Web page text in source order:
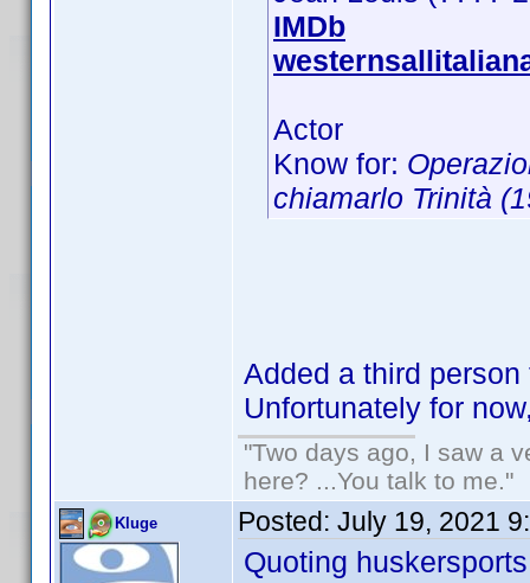
IMDb
Actor
Know for:
chiamarlo Trinità
Added a third
Unfortunately for
"Two days ago, I saw a
here? ...You talk to me."
Kluge Posted: July 19, 2021
Quoting